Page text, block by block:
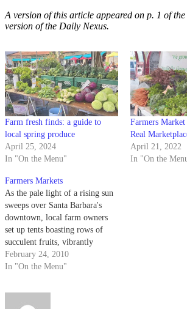
A version of this article appeared on p. 1 of
version of the Daily Nexus.
Farm fresh finds: a guide to
local spring produce
April 25, 2024
In "On the Menu"
Farmers
Real
April 21, 2022
In "On the
Farmers Markets
As the pale light of a rising sun
sweeps over Santa Barbara's
downtown, local farm owners
set up tents boasting rows of
succulent fruits, vibrantly
colored vegetables, assortments
of homemade jams, jars of
bouquets of stunning floral
arrangements. Each tent
February 24, 2010
In "On the Menu"